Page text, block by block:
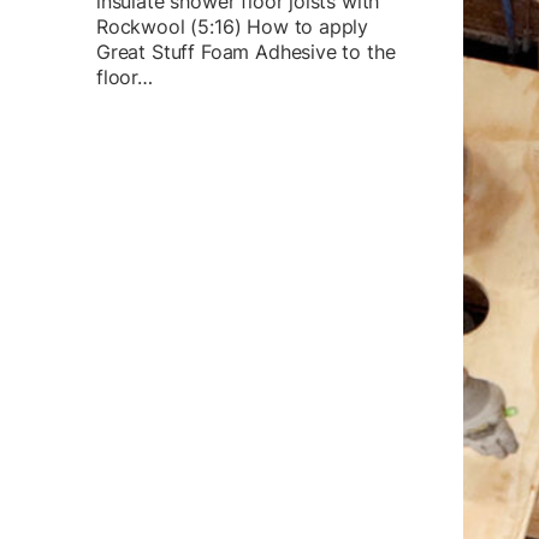
Rockwool (5:16) How to apply
Great Stuff Foam Adhesive to the
floor…